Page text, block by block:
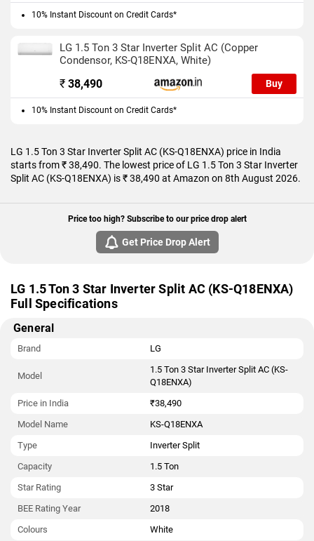
10% Instant Discount on Credit Cards*
LG 1.5 Ton 3 Star Inverter Split AC (Copper
Condensor, KS-Q18ENXA, White)
₹ 38,490 Buy
10% Instant Discount on Credit Cards*
LG 1.5 Ton 3 Star Inverter Split AC (KS-Q18ENXA) price in India
starts from ₹ 38,490. The lowest price of LG 1.5 Ton 3 Star Inverter
Split AC (KS-Q18ENXA) is ₹ 38,490 at Amazon on 8th August 2026.
Price too high? Subscribe to our price drop alert
Get Price Drop Alert
LG 1.5 Ton 3 Star Inverter Split AC (KS-Q18ENXA)
Full Specifications
General
Brand LG
Model
1.5 Ton 3 Star Inverter Split AC (KS-
Q18ENXA)
Price in India
₹38,490
Model Name
KS-Q18ENXA
Type
Inverter Split
Capacity
1.5 Ton
Star Rating
3 Star
BEE Rating Year
2018
Colours
White